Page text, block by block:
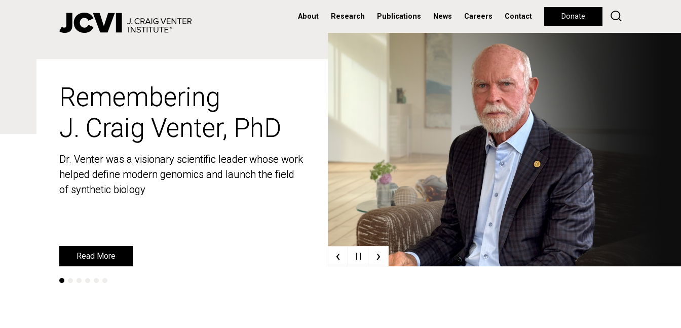
About Research Publications News Careers Contact Donate
Remembering
J. Craig Venter, PhD
Dr. Venter was a visionary scientific leader whose work
helped define modern genomics and launch the field
of synthetic biology
Read More
Remembering
J. Craig Venter, PhD
Dr. Venter was a visionary scientific leader whose work
helped define modern genomics and launch the field
of synthetic biology
Read More ‹ | | ›